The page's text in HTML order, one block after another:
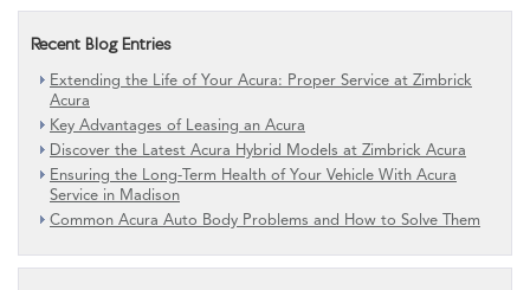
Recent Blog Entries
Extending the Life of Your Acura: Proper Service at Zimbrick
Acura
Key Advantages of Leasing an Acura
Discover the Latest Acura Hybrid Models at Zimbrick Acura
Ensuring the Long-Term Health of Your Vehicle With Acura
Service in Madison
Common Acura Auto Body Problems and How to Solve Them